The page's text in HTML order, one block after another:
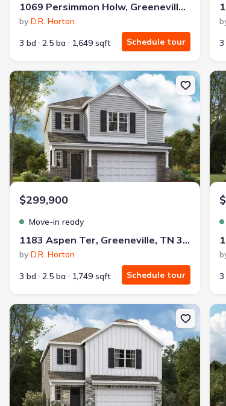
1069 Persimmon Holw, Greeneville, TN 37745
by D.R. Horton
3 bd
2.5 ba 1,649 sqft Schedule tour
3
New construction Single-Family house 1183 Aspen Ter,
$299,900
Move-in ready
1183 Aspen Ter, Greeneville, TN 37745
by D.R. Horton
3 bd
2.5 ba 1,749 sqft Schedule tour
3
New construction Single-Family house 1067